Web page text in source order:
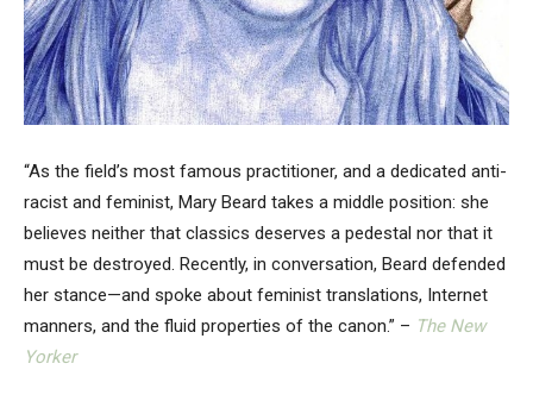
“As the field’s most famous practitioner, and a dedicated anti-
racist and feminist, Mary Beard takes a middle position: she
believes neither that classics deserves a pedestal nor that it
must be destroyed. Recently, in conversation, Beard defended
her stance—and spoke about feminist translations, Internet
manners, and the fluid properties of the canon.” – The New
Yorker